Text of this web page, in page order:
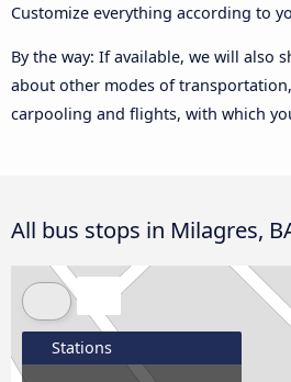
Customize everything according to
By the way: If available, we will also
about other modes of
carpooling and flights, with which
All bus stops in Milagres,
Stations